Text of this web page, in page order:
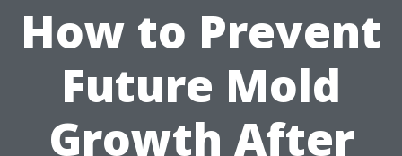
How to Prevent
Future Mold
Growth After